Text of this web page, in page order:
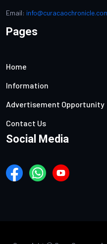
Email:
Pages
Home
Information
Advertisement Opportunity
Contact Us
Social Media